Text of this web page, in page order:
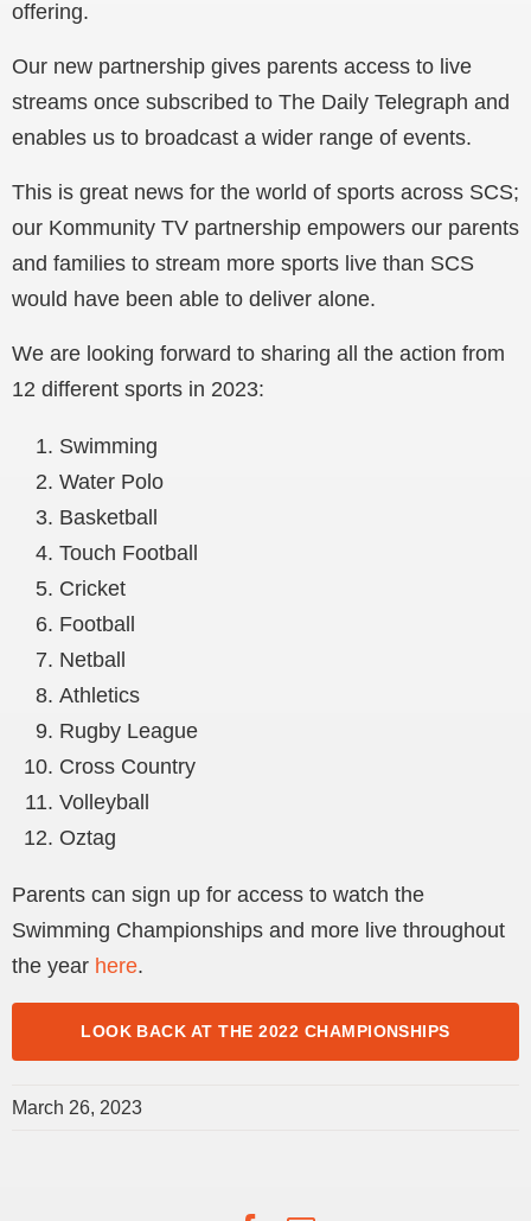
offering.
Our new partnership gives parents access to live
streams once subscribed to The Daily Telegraph and
enables us to broadcast a wider range of events.
This is great news for the world of sports across SCS;
our Kommunity TV partnership empowers our parents
and families to stream more sports live than SCS
would have been able to deliver alone.
We are looking forward to sharing all the action from
12 different sports in 2023:
Swimming
Water Polo
Basketball
Touch Football
Cricket
Football
Netball
Athletics
Rugby League
Cross Country
Volleyball
Oztag
Parents can sign up for access to watch the
Swimming Championships and more live throughout
the year here.
LOOK BACK AT THE 2022 CHAMPIONSHIPS
March 26, 2023